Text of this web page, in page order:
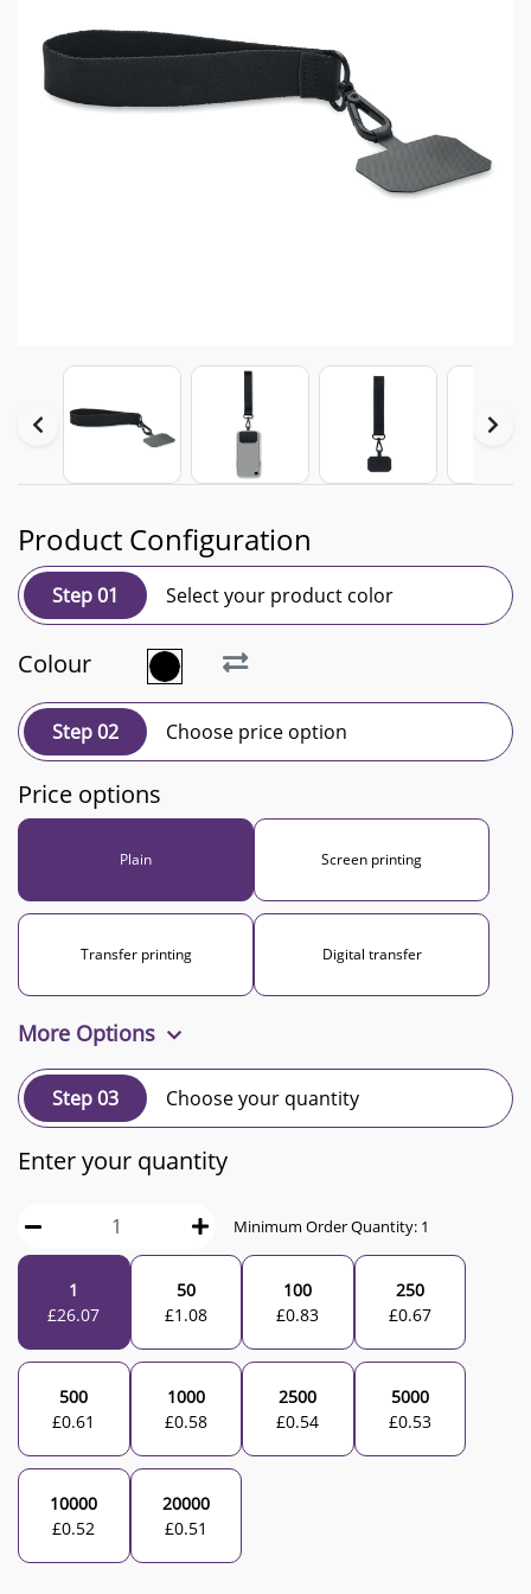
Product Configuration
Step 01 Select your product color
Colour
Step 02 Choose price option
Price options
Plain Screen printing
Transfer printing Digital transfer
More Options
Step 03 Choose your quantity
Enter your quantity
Minimum Order Quantity: 1
1
£26.07
50
£1.08
100
£0.83
250
£0.67
500
£0.61
1000
£0.58
2500
£0.54
5000
£0.53
10000
£0.52
20000
£0.51